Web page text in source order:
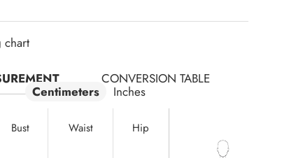
chart
CONVERSION TABLE
Centimeters Inches
Bust Waist Hip